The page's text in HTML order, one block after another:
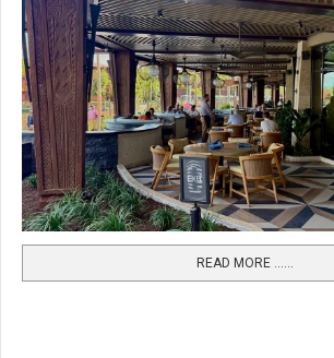
READ MORE …...